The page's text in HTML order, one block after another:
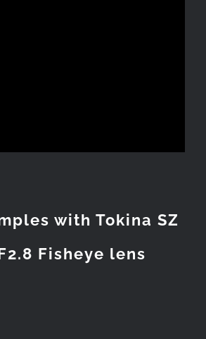
with Tokina SZ
Fisheye lens